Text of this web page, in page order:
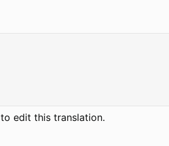
to edit this translation.